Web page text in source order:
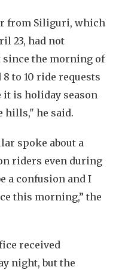
from Siliguri, which
23, had not
since the morning of
to 10 ride requests
it is holiday season
hills," he said.
spoke about a
riders even during
a confusion and I
this morning,” the
received
night, but the